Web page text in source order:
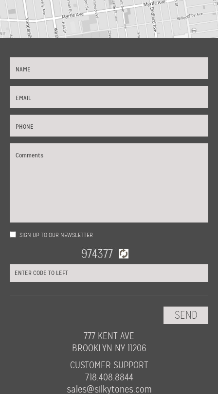
SIGN UP TO OUR NEWSLETTER
777 KENT AVE
BROOKLYN NY 11206
CUSTOMER SUPPORT
718.408.8844
sales@silkytones.com